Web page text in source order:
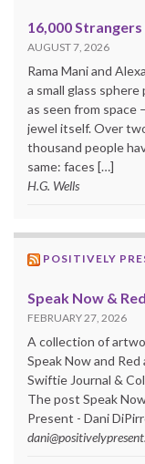
16,000
AUGUST 7, 2026
Rama Mani and
a small glass
as seen from space
jewel itself. Over
thousand people
same: faces […]
H.G. Wells
POSITIVELY
Speak Now &
FEBRUARY 27, 2026
A collection of
Speak Now and
Swiftie Journal &
The post Speak
Present - Dani